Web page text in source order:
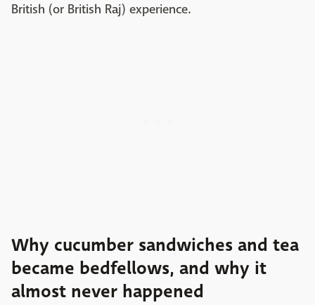
British (or British Raj) experience.
Why cucumber sandwiches and tea
became bedfellows, and why it
almost never happened